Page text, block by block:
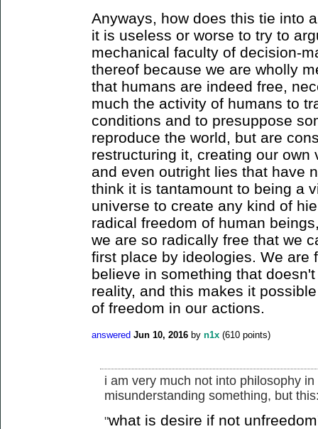
Anyways, how does this tie into
it is useless or worse to try to
mechanical faculty of decision-
thereof because we are wholly
that humans are indeed free,
much the activity of humans to
conditions and to presuppose
reproduce the world, but are
restructuring it, creating our
and even outright lies that have
think it is tantamount to being a
universe to create any kind of
radical freedom of human
we are so radically free that we
first place by ideologies. We are
believe in something that
reality, and this makes it
of freedom in our actions.
answered Jun 10, 2016 by n1x (610 points)
i am very much not into philosophy
misunderstanding something, but
"what is desire if not